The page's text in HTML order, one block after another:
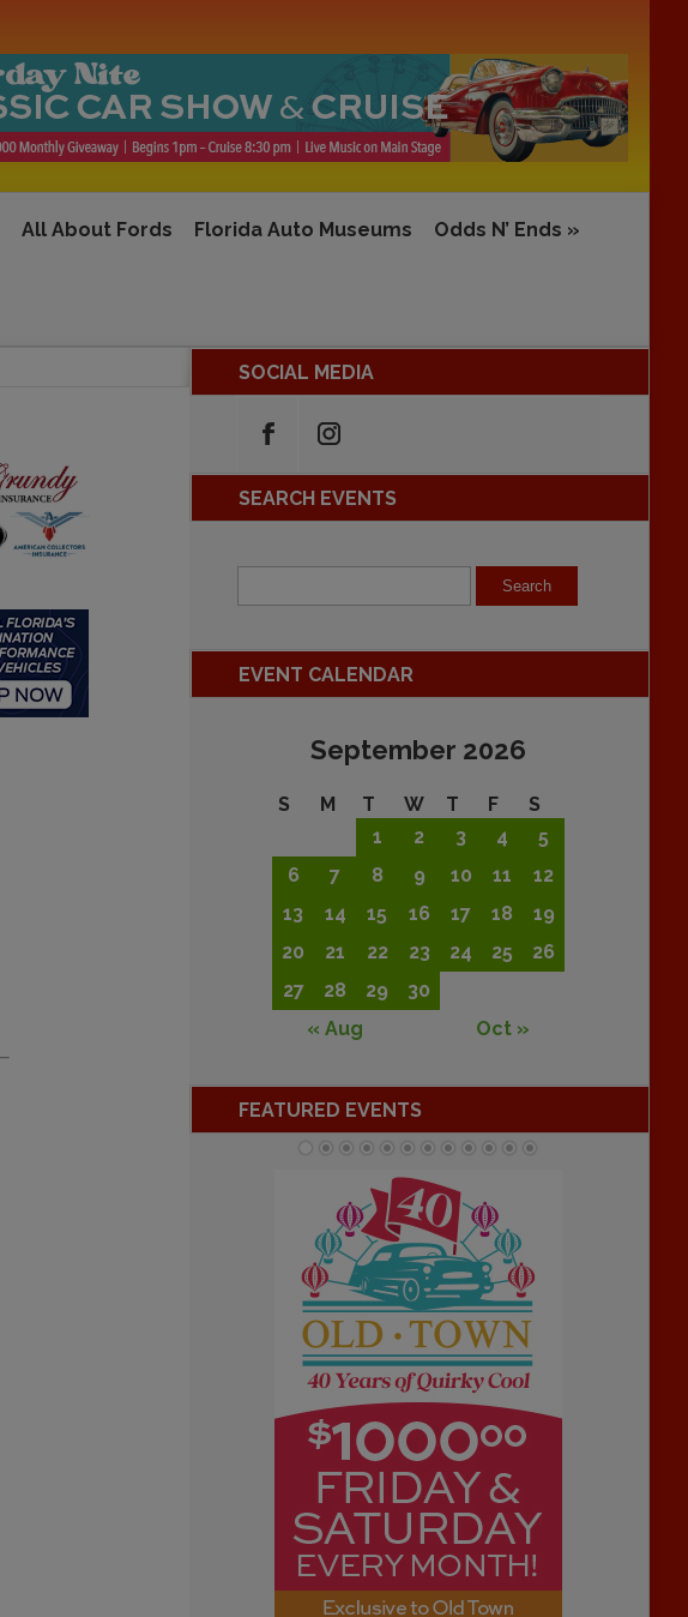
All About Fords Florida Auto Museums Odds N’ Ends »
SOCIAL MEDIA
SEARCH EVENTS
EVENT CALENDAR
September 2026
S M T W T F
S
1
2 3 4
5
6
7 8 9 10 11
12
13
14 15 16 17 18
19
20
21 22 23 24 25
26
27
28 29
30
« Aug
Oct »
FEATURED EVENTS